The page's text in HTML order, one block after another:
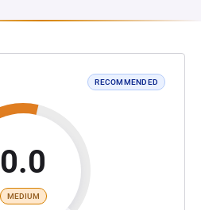
RECOMMENDED
0.0
MEDIUM